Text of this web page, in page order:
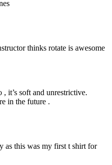
thinks rotate is awesome
it’s soft and unrestrictive.
in the future .
as this was my first t shirt for